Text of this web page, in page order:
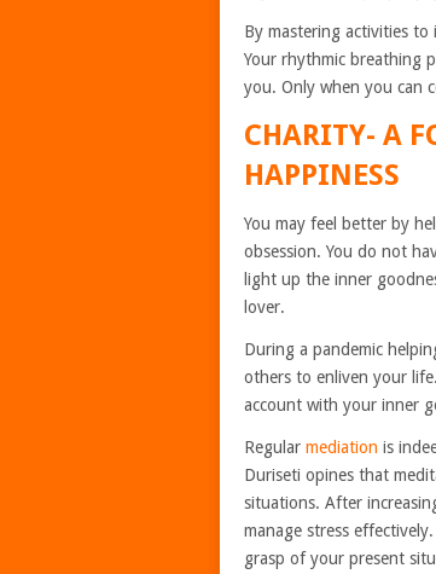
By mastering activities to
Your rhythmic breathing
you. Only when you can
CHARITY- A
HAPPINESS
You may feel better by
obsession. You do not
light up the inner
lover.
During a pandemic
others to enliven your
account with your inner
Regular mediation is
Duriseti opines that
situations. After
manage stress
grasp of your present